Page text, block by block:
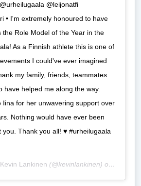
@leijonatfi
• I'm extremely honoured to have
the Role Model of the Year in the
As a Finnish athlete this is one of
I could've ever imagined
my family, friends, teammates
have helped me along the way.
Iina for her unwavering support over
Nothing would have ever been
you. Thank you all! ♥️ #urheilugaala
Kevin Lankinen (@kevinlankinen) on